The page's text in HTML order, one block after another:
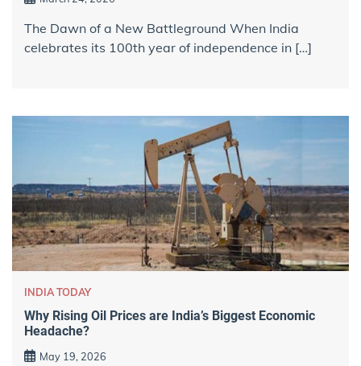
The Dawn of a New Battleground When India
celebrates its 100th year of independence in […]
INDIA TODAY
Why Rising Oil Prices are India’s Biggest Economic
Headache?
May 19, 2026